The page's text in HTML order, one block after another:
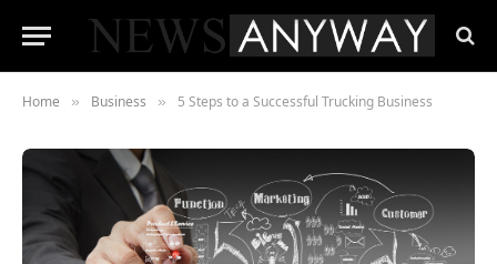
Home » Business » 5 Steps to a Successful Trucking Business